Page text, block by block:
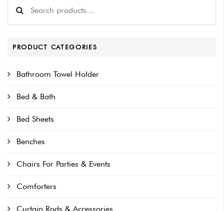
PRODUCT CATEGORIES
Bathroom Towel Holder
Bed & Bath
Bed Sheets
Benches
Chairs For Parties & Events
Comforters
Curtain Rods & Accessories